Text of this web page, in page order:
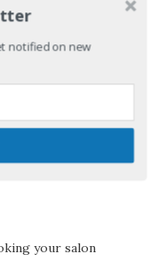
can do. Your […]
your salon
notified on new